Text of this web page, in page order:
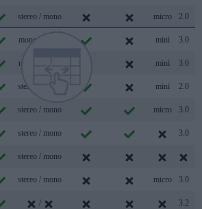
stereo / mono micro 2.0
mono / mono mini 3.0
mono / mono mini 3.0
stereo / mono mini 2.0
stereo / mono micro 3.0
stereo / mono 3.0
stereo / mono
stereo / mono micro 3.0
/ 3.2